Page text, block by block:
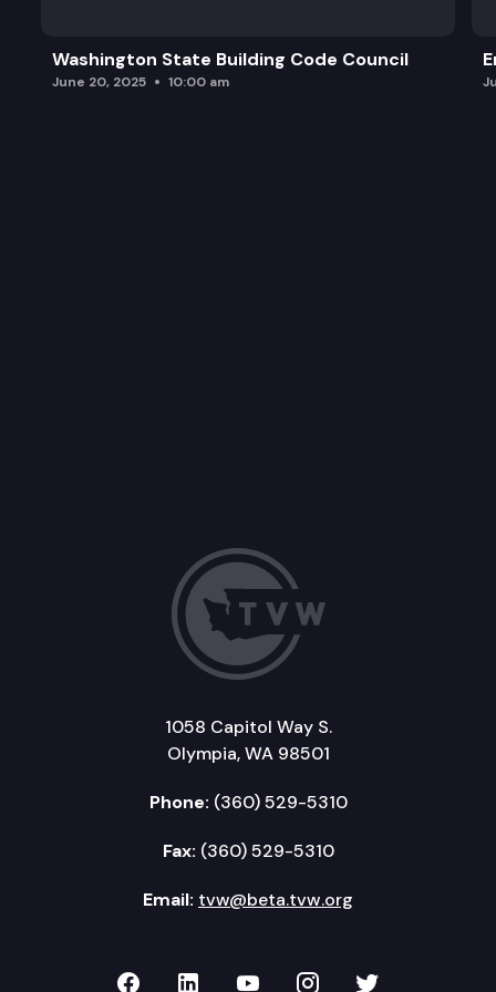
Washington State Building Code Council
June 20, 2025 10:00 am
1058 Capitol Way S.
Olympia, WA 98501
Phone: (360) 529-5310
Fax: (360) 529-5310
Email: tvw@beta.tvw.org
TVW on Facebook
TVW on LinkedIn
TVW on YouTube
TVW onTVW on